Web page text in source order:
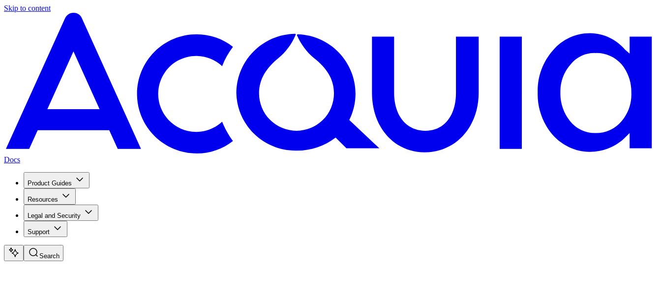
Skip to content
Docs
Product Guides
Resources
Legal and Security
Support
Search